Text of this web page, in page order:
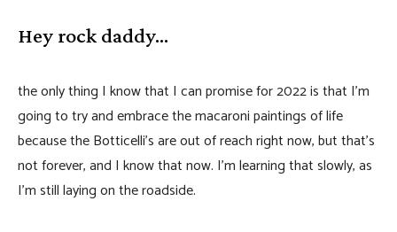
Hey rock daddy…
the only thing I know that I can promise for 2022 is that I’m
going to try and embrace the macaroni paintings of life
because the Botticelli’s are out of reach right now, but that’s
not forever, and I know that now. I’m learning that slowly, as
I’m still laying on the roadside.